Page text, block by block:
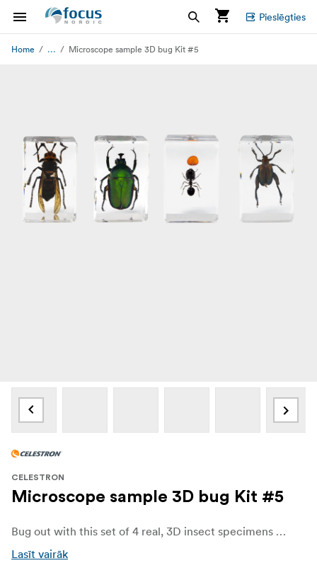
Pieslēgties
Home ... Microscope sample 3D bug Kit #5
CELESTRON
Microscope sample 3D bug Kit #5
Bug out with this set of 4 real, 3D insect specimens perfectly preserved in resin. These specimens are ideal for observing and imaging with any Celestron digital microscope. Crystal clear resin lets you observe the insects from all angles. Use them for school projects, research, and more.
Lasīt vairāk